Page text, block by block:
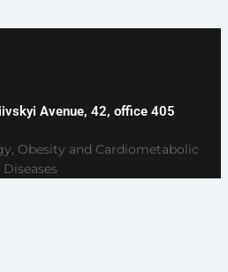
Avenue, 42, office 405
Obesity and Cardiometabolic
Diseases